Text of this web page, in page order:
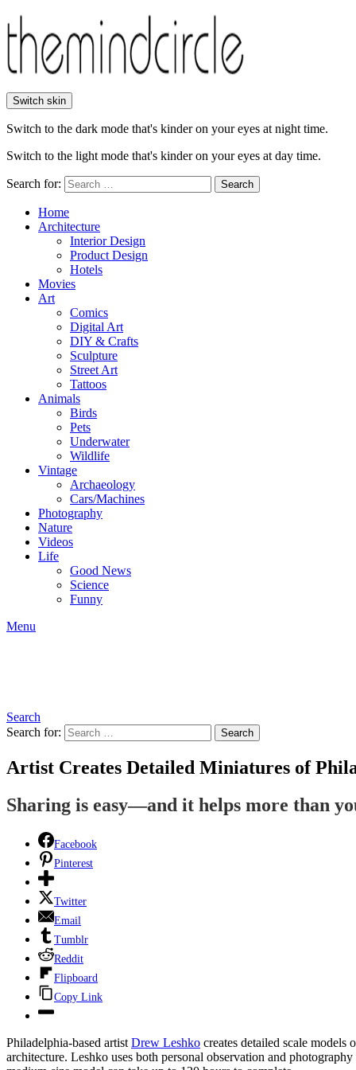
Switch skin
Switch to the dark mode that's kinder on your eyes at night time.
Switch to the light mode that's kinder on your eyes at day time.
Search for: Search
Home
Architecture
Interior Design
Product Design
Hotels
Movies
Art
Comics
Digital Art
DIY & Crafts
Sculpture
Street Art
Tattoos
Animals
Birds
Pets
Underwater
Wildlife
Vintage
Archaeology
Cars/Machines
Photography
Nature
Videos
Life
Good News
Science
Funny
Menu
Search
Search for:
Search
Artist Creates Detailed Miniatures of
Sharing is easy—and it helps more than
Facebook
Pinterest
Twitter
Email
Tumblr
Reddit
Flipboard
Copy Link
Philadelphia-based artist Drew Leshko creates detailed scale models
architecture. Leshko uses both personal observation and